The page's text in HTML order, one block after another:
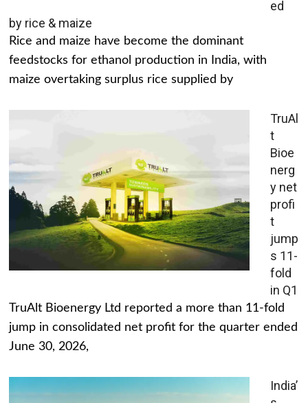
ed
by rice & maize
Rice and maize have become the dominant
feedstocks for ethanol production in India, with
maize overtaking surplus rice supplied by
TruAl
t
Bioe
nerg
y net
profi
t
jump
s 11-
fold
in Q1
TruAlt Bioenergy Ltd reported a more than 11-fold
jump in consolidated net profit for the quarter ended
June 30, 2026,
India’